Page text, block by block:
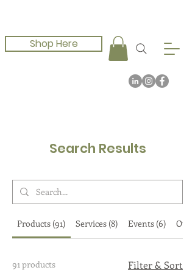
Shop Here
Search Results
Products (91) Services (8) Events (6)
91 products Filter & Sort